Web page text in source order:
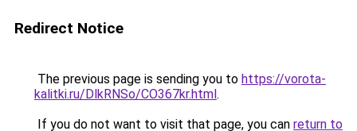
Redirect Notice
The previous page is sending you to https://vorota-
kalitki.ru/DlkRNSo/CO367kr.html.
If you do not want to visit that page, you can return to